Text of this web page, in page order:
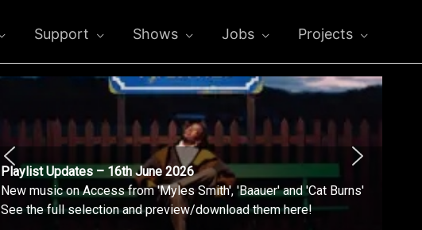
Support Shows Jobs Projects
Playlist Updates – 16th June 2026
New music on Access from 'Myles Smith', 'Baauer' and 'Cat Burns'
See the full selection and preview/download them here!